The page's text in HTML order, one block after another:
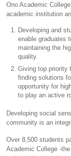
Ono Academic
academic institution
Developing and
enable graduates
maintaining the
quality.
Giving top priority
finding solutions
opportunity for
to play an active
Developing social
community is an
Over 8,500 students
Academic College -